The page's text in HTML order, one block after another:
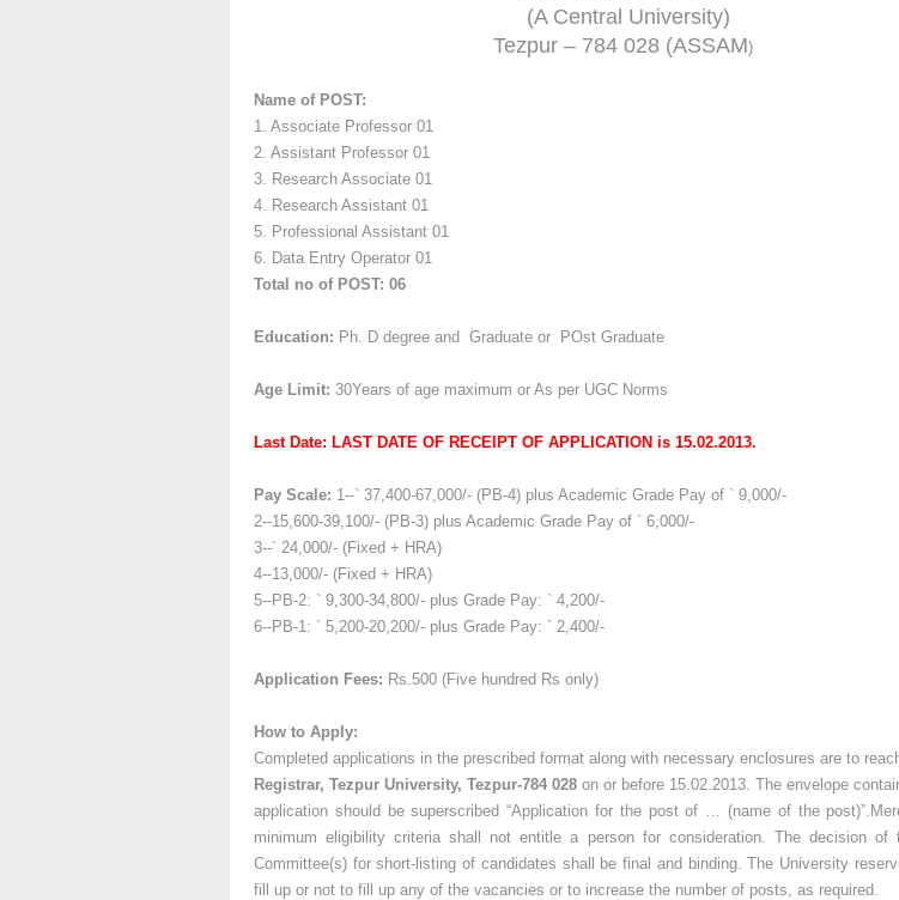
(A Central University)
Tezpur – 784 028 (ASSAM)
Name of POST:
1. Associate Professor 01
2. Assistant Professor 01
3. Research Associate 01
4. Research Assistant 01
5. Professional Assistant 01
6. Data Entry Operator 01
Total no of POST: 06
Education: Ph. D degree and Graduate or POst Graduate
Age Limit: 30Years of age maximum or As per UGC Norms
Last Date: LAST DATE OF RECEIPT OF APPLICATION is 15.02.2013.
Pay Scale: 1--` 37,400-67,000/- (PB-4) plus Academic Grade Pay of ` 9,000/-
2--15,600-39,100/- (PB-3) plus Academic Grade Pay of ` 6,000/-
3--` 24,000/- (Fixed + HRA)
4--13,000/- (Fixed + HRA)
5--PB-2: ` 9,300-34,800/- plus Grade Pay: ` 4,200/-
6--PB-1: ` 5,200-20,200/- plus Grade Pay: ` 2,400/-
Application Fees: Rs.500 (Five hundred Rs only)
How to Apply:
Completed applications in the prescribed format along with necessary enclosures are to
Registrar, Tezpur University, Tezpur-784 028 on or before 15.02.2013. The envelope
application should be superscribed “Application for the post of … (name of the
minimum eligibility criteria shall not entitle a person for consideration. The decision of
Committee(s) for short-listing of candidates shall be final and binding. The University
fill up or not to fill up any of the vacancies or to increase the number of posts, as required.